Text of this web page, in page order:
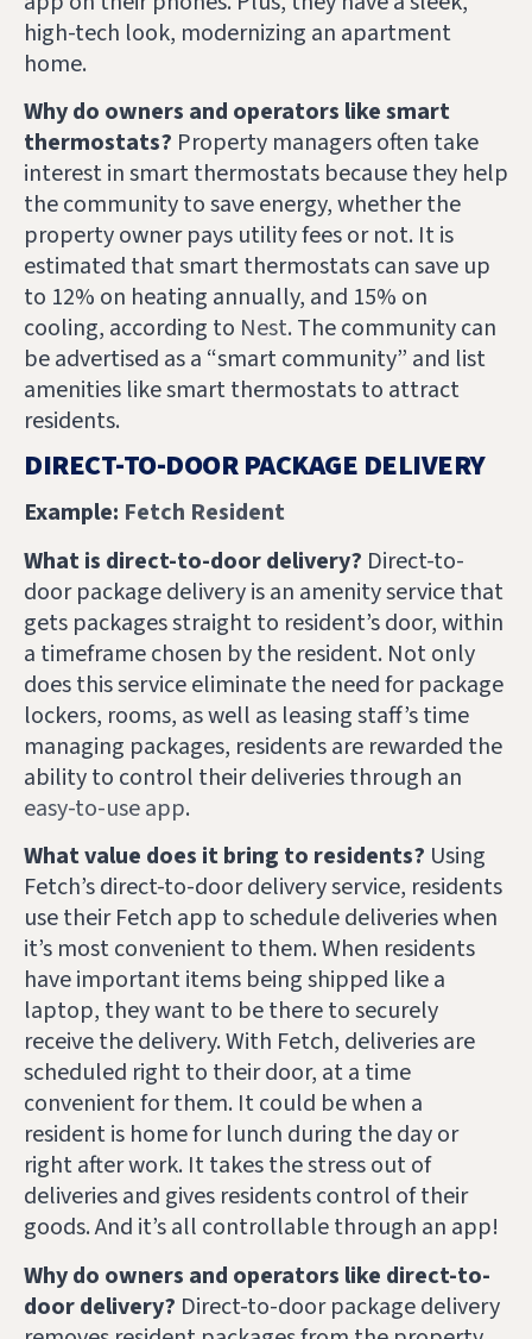
high-tech look, modernizing an apartment
home.
Why do owners and operators like smart
thermostats? Property managers often take
interest in smart thermostats because they help
the community to save energy, whether the
property owner pays utility fees or not. It is
estimated that smart thermostats can save up
to 12% on heating annually, and 15% on
cooling, according to Nest. The community can
be advertised as a “smart community” and list
amenities like smart thermostats to attract
residents.
DIRECT-TO-DOOR PACKAGE DELIVERY
Example: Fetch Resident
What is direct-to-door delivery? Direct-to-
door package delivery is an amenity service that
gets packages straight to resident’s door, within
a timeframe chosen by the resident. Not only
does this service eliminate the need for package
lockers, rooms, as well as leasing staff’s time
managing packages, residents are rewarded the
ability to control their deliveries through an
easy-to-use app.
What value does it bring to residents? Using
Fetch’s direct-to-door delivery service, residents
use their Fetch app to schedule deliveries when
it’s most convenient to them. When residents
have important items being shipped like a
laptop, they want to be there to securely
receive the delivery. With Fetch, deliveries are
scheduled right to their door, at a time
convenient for them. It could be when a
resident is home for lunch during the day or
right after work. It takes the stress out of
deliveries and gives residents control of their
goods. And it’s all controllable through an app!
Why do owners and operators like direct-to-
door delivery? Direct-to-door package delivery